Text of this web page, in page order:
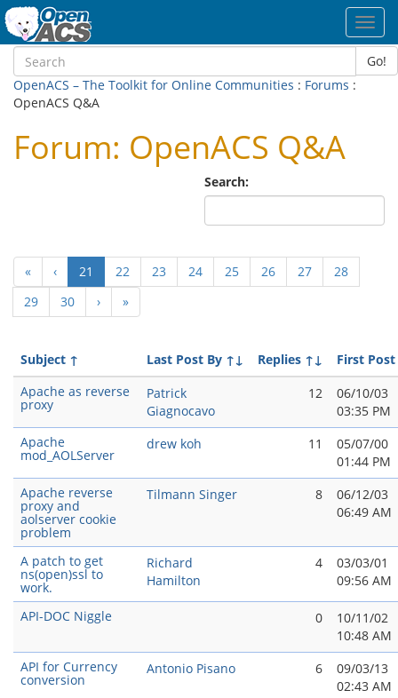
Go!
OpenACS – The Toolkit for Online Communities : Forums :
OpenACS Q&A
Forum: OpenACS Q&A
Search:
« ‹ 21 (current)
22 23 24 25 26 27
28
29
30 › »
Subject ↑ Last Post By ↑↓ Replies ↑↓
First Post
Apache as reverse
proxy
Patrick
Giagnocavo
12
06/10/03
03:35 PM
Apache
mod_AOLServer
drew koh 11
05/07/00
01:44 PM
Apache reverse
proxy and
aolserver cookie
problem
Tilmann Singer 8
06/12/03
06:49 AM
A patch to get
ns(open)ssl to
work.
Richard
Hamilton
4
03/03/01
09:56 AM
API-DOC Niggle 0
10/11/02
10:48 AM
API for Currency
conversion
Antonio Pisano 6
09/03/13
02:43 AM